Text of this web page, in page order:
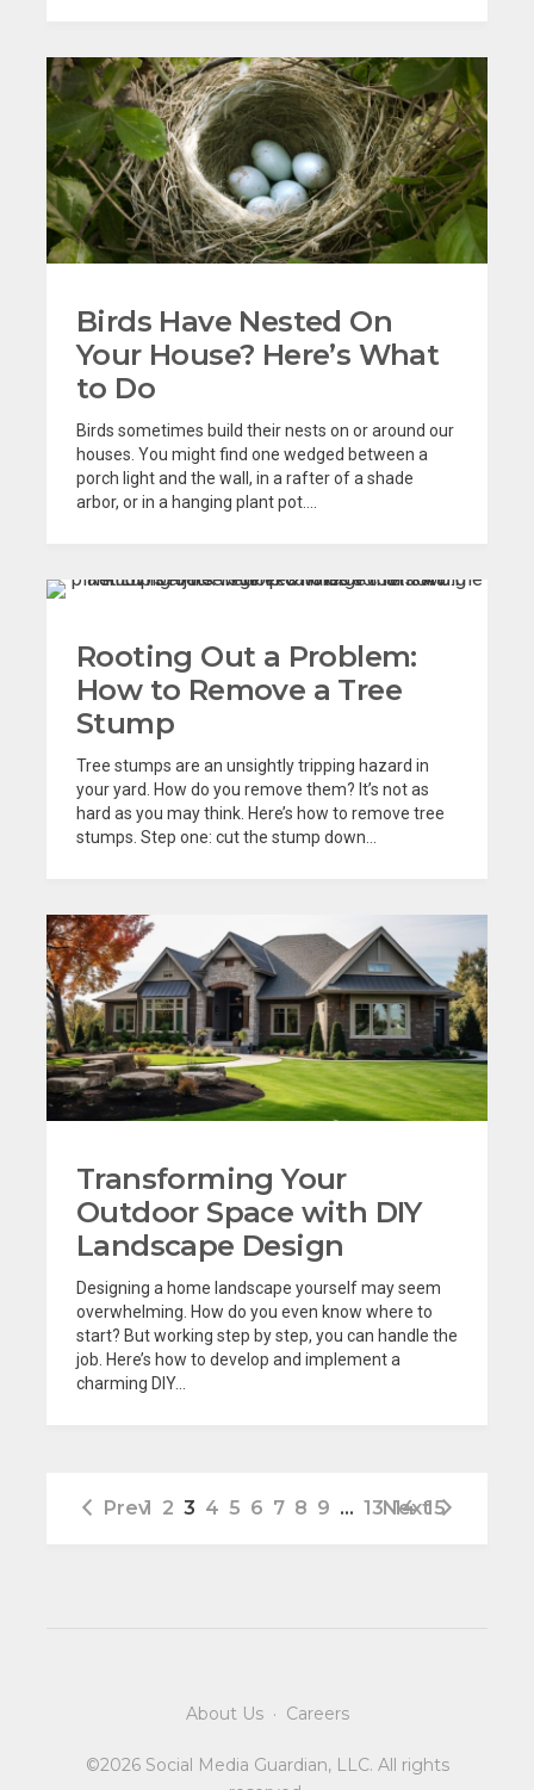
Birds Have Nested On
Your House? Here’s What
to Do
Birds sometimes build their nests on or around our
houses. You might find one wedged between a
porch light and the wall, in a rafter of a shade
arbor, or in a hanging plant pot....
Rooting Out a Problem:
How to Remove a Tree
Stump
Tree stumps are an unsightly tripping hazard in
your yard. How do you remove them? It’s not as
hard as you may think. Here’s how to remove tree
stumps. Step one: cut the stump down...
Transforming Your
Outdoor Space with DIY
Landscape Design
Designing a home landscape yourself may seem
overwhelming. How do you even know where to
start? But working step by step, you can handle the
job. Here’s how to develop and implement a
charming DIY...
Prev1 2 3 4 5 6 7 8 9 … 13 14 15
Next
About Us· Careers
©2026 Social Media Guardian, LLC. All rights